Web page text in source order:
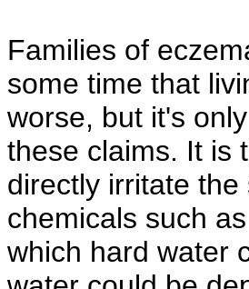
Families of
some time that
worse, but it's
these claims. It is
directly irritate
chemicals such
which hard water